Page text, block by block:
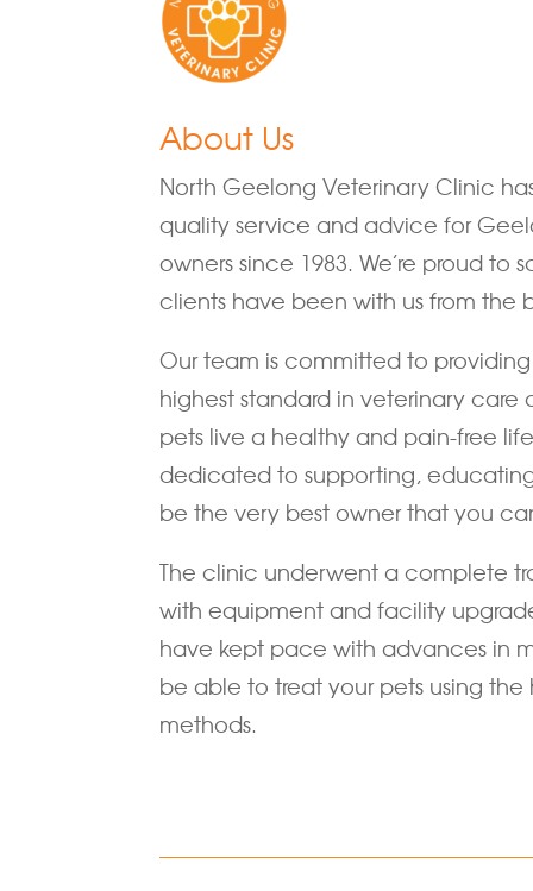
About Us
North Geelong Veterinary Clinic
quality service and advice for
owners since 1983. We’re proud to
clients have been with us from the
Our team is committed to
highest standard in veterinary care
pets live a healthy and pain-free
dedicated to supporting,
be the very best owner that you
The clinic underwent a complete
with equipment and facility
have kept pace with advances in
be able to treat your pets using the
methods.